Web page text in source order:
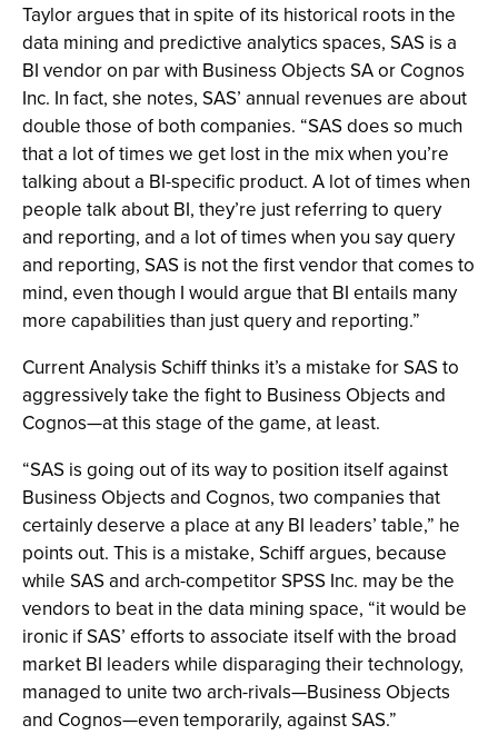
Taylor argues that in spite of its historical roots in the
data mining and predictive analytics spaces, SAS is a
BI vendor on par with Business Objects SA or Cognos
Inc. In fact, she notes, SAS’ annual revenues are about
double those of both companies. “SAS does so much
that a lot of times we get lost in the mix when you’re
talking about a BI-specific product. A lot of times when
people talk about BI, they’re just referring to query
and reporting, and a lot of times when you say query
and reporting, SAS is not the first vendor that comes to
mind, even though I would argue that BI entails many
more capabilities than just query and reporting.”
Current Analysis Schiff thinks it’s a mistake for SAS to
aggressively take the fight to Business Objects and
Cognos—at this stage of the game, at least.
“SAS is going out of its way to position itself against
Business Objects and Cognos, two companies that
certainly deserve a place at any BI leaders’ table,” he
points out. This is a mistake, Schiff argues, because
while SAS and arch-competitor SPSS Inc. may be the
vendors to beat in the data mining space, “it would be
ironic if SAS’ efforts to associate itself with the broad
market BI leaders while disparaging their technology,
managed to unite two arch-rivals—Business Objects
and Cognos—even temporarily, against SAS.”